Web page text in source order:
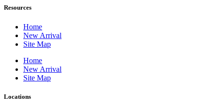
Resources
Home
New Arrival
Site Map
Home
New Arrival
Site Map
Locations